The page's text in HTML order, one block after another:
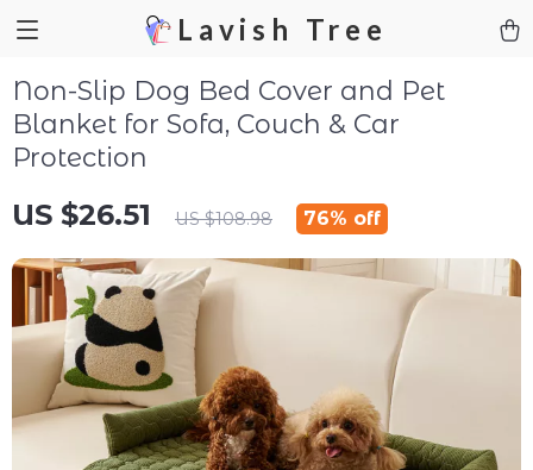
Lavish Tree
Non-Slip Dog Bed Cover and Pet
Blanket for Sofa, Couch & Car
Protection
US $26.51 US $108.98 76% off